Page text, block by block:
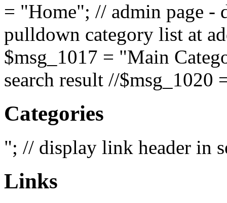
= "Home"; // admin page -
pulldown category list at
$msg_1017 = "Main
search result //$msg_1020
Categories
"; // display link header in
Links